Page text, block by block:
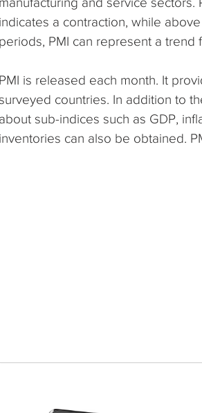
indicates a contraction, while
periods, PMI can represent a trend
PMI is released each month. It
surveyed countries. In addition to
about sub-indices such as GDP,
inventories can also be obtained.